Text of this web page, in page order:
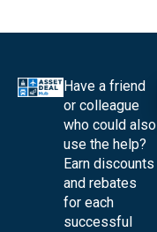
Have a friend
or colleague
who could also
use the help?
Earn discounts
and rebates
for each
successful